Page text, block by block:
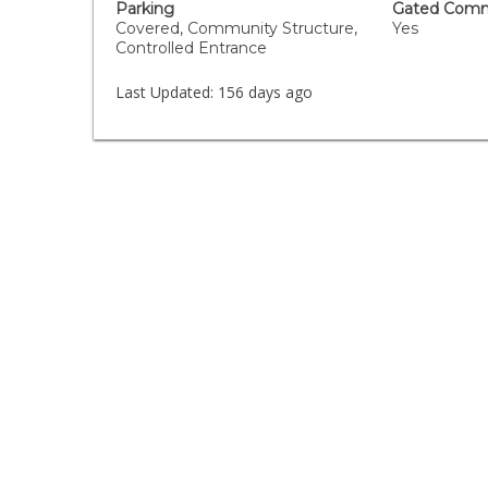
Parking
Covered, Community Structure,
Controlled Entrance
Gated
Yes
Last Updated: 156 days ago